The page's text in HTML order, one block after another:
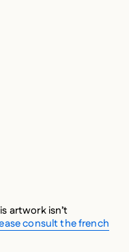
artwork isn’t
consult the french